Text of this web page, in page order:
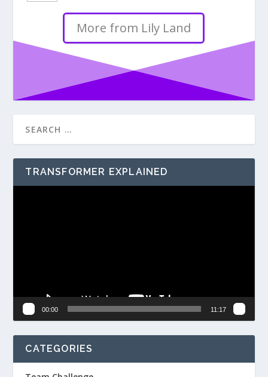
More from Lily Land
TRANSFORMER EXPLAINED
00:00 11:17
CATEGORIES